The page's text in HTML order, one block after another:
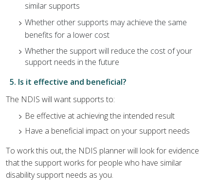
similar supports
Whether other supports may achieve the same
benefits for a lower cost
Whether the support will reduce the cost of your
support needs in the future
5. Is it effective and beneficial?
The NDIS will want supports to:
Be effective at achieving the intended result
Have a beneficial impact on your support needs
To work this out, the NDIS planner will look for evidence
that the support works for people who have similar
disability support needs as you.